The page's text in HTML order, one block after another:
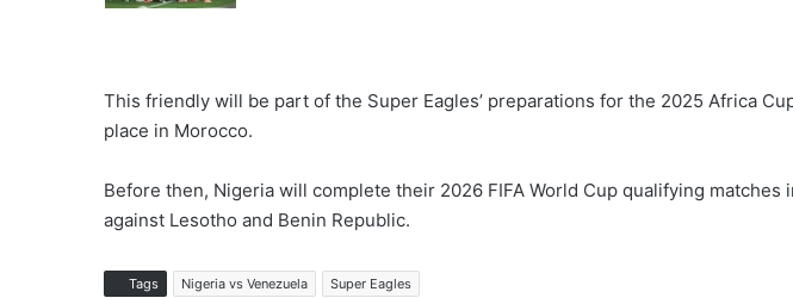
This friendly will be part of the Super Eagles’ preparations for the 2025 Africa
place in Morocco.
Before then, Nigeria will complete their 2026 FIFA World Cup qualifying matches
against Lesotho and Benin Republic.
Tags Nigeria vs Venezuela Super Eagles